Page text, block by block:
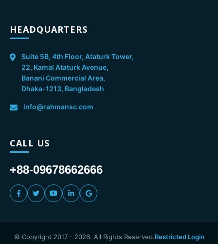
HEADQUARTERS
Suite 5B, 4th Floor, Ataturk Tower,
22, Kamal Ataturk Avenue,
Banani Commercial Area,
Dhaka-1213, Bangladesh
info@rahmansc.com
CALL US
+88-09678662666
© Copyright 2017 - 2026. All Rights Reserved.Restricted Login